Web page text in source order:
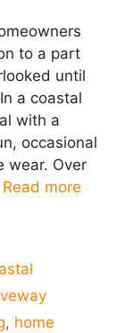
to a part
until
a coastal
with a
occasional
wear. Over
Read more
, home